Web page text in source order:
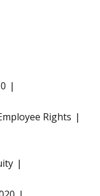
Rights